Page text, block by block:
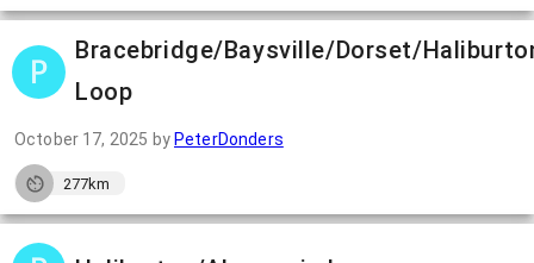
Bracebridge/Baysville/Dorset/
Loop
October 17, 2025 by PeterDonders
277km